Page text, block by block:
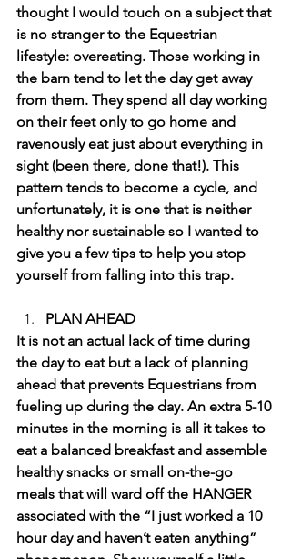
thought I would touch on a subject that
is no stranger to the Equestrian
lifestyle: overeating. Those working in
the barn tend to let the day get away
from them. They spend all day working
on their feet only to go home and
ravenously eat just about everything in
sight (been there, done that!). This
pattern tends to become a cycle, and
unfortunately, it is one that is neither
healthy nor sustainable so I wanted to
give you a few tips to help you stop
yourself from falling into this trap.
PLAN AHEAD
It is not an actual lack of time during
the day to eat but a lack of planning
ahead that prevents Equestrians from
fueling up during the day. An extra 5-10
minutes in the morning is all it takes to
eat a balanced breakfast and assemble
healthy snacks or small on-the-go
meals that will ward off the HANGER
associated with the “I just worked a 10
hour day and haven’t eaten anything”